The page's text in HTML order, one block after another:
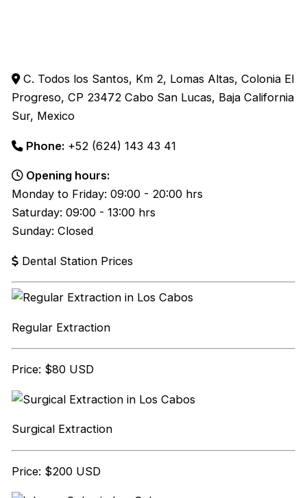
C. Todos los Santos, Km 2, Lomas Altas, Colonia El
Progreso, CP 23472 Cabo San Lucas, Baja California
Sur, Mexico
Phone: +52 (624) 143 43 41
Opening hours:
Monday to Friday: 09:00 - 20:00 hrs
Saturday: 09:00 - 13:00 hrs
Sunday: Closed
Dental Station Prices
Regular Extraction
Price: $80 USD
Surgical Extraction
Price: $200 USD